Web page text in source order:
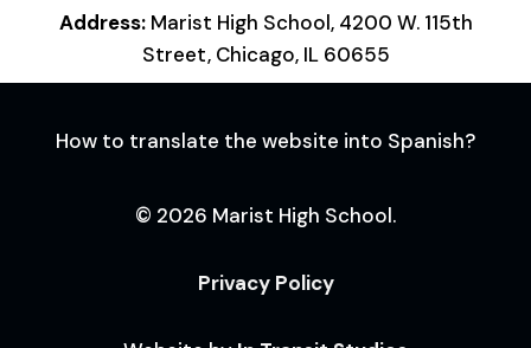
Address:Marist High School, 4200 W. 115th
Street, Chicago, IL 60655
How to translate the website into Spanish?
© 2026 Marist High School.
Privacy Policy